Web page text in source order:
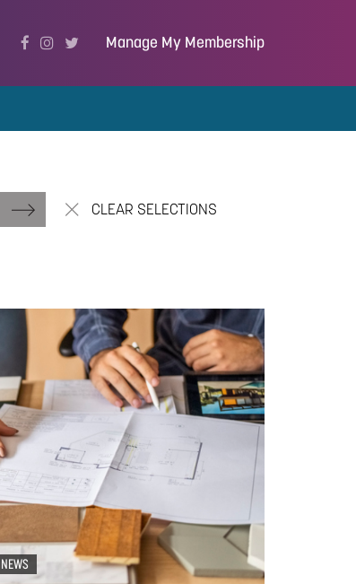
Manage My Membership
CLEAR SELECTIONS